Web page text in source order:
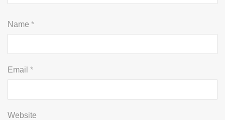
Name *
Email *
Website